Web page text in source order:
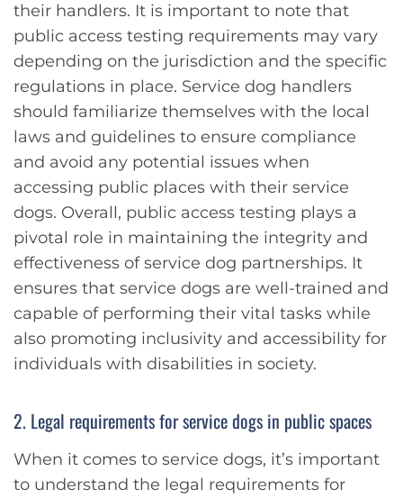
their handlers. It is important to note that
public access testing requirements may vary
depending on the jurisdiction and the specific
regulations in place. Service dog handlers
should familiarize themselves with the local
laws and guidelines to ensure compliance
and avoid any potential issues when
accessing public places with their service
dogs. Overall, public access testing plays a
pivotal role in maintaining the integrity and
effectiveness of service dog partnerships. It
ensures that service dogs are well-trained and
capable of performing their vital tasks while
also promoting inclusivity and accessibility for
individuals with disabilities in society.
2. Legal requirements for service dogs in public spaces
When it comes to service dogs, it’s important
to understand the legal requirements for